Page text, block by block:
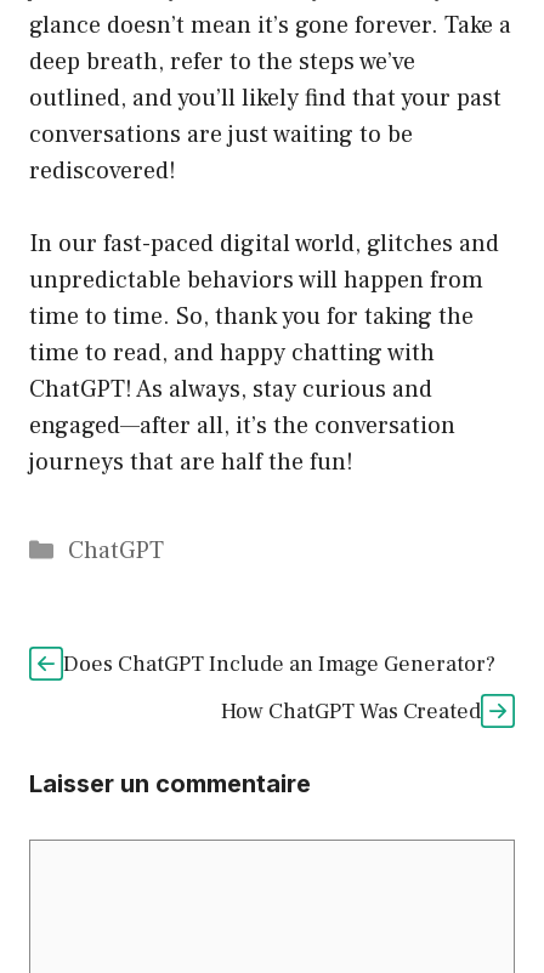
glance doesn’t mean it’s gone forever. Take a
deep breath, refer to the steps we’ve
outlined, and you’ll likely find that your past
conversations are just waiting to be
rediscovered!
In our fast-paced digital world, glitches and
unpredictable behaviors will happen from
time to time. So, thank you for taking the
time to read, and happy chatting with
ChatGPT! As always, stay curious and
engaged—after all, it’s the conversation
journeys that are half the fun!
Catégories
ChatGPT
Does ChatGPT Include an Image Generator?
How ChatGPT Was Created
Laisser un commentaire